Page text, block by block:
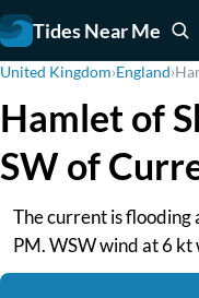
Tides Near Me
United Kingdom›England›
Hamlet of
SW of
The current is flooding
PM. WSW wind at 6 kt